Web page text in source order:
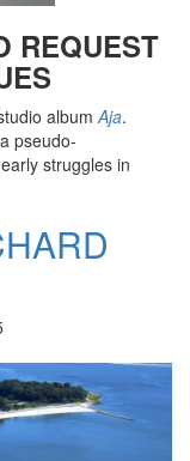
REQUEST
albumAja.
pseudo-
struggles in